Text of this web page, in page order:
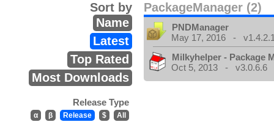
PackageManager (2)
Sort by
Name
Latest
Top Rated
Most Downloads
Release Type
α β Release $ All
PNDManager
May 17, 2016 -
Milkyhelper - Package
Oct 5, 2013 - v3.0.6.6